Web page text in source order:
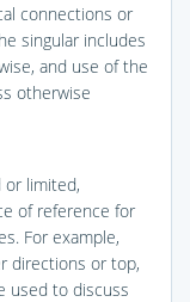
connections or
singular includes
and use of the
otherwise
or limited,
of reference for
For example,
directions or top,
used to discuss